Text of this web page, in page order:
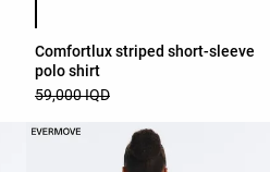
Comfortlux striped short-sleeve
polo shirt
59,000 IQD